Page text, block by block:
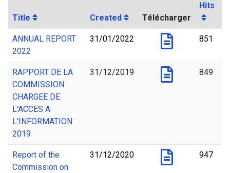
Title Created Télécharger
Hits
ANNUAL REPORT
2022
31/01/2022 851
RAPPORT DE LA
COMMISSION
CHARGEE DE
L'ACCES A
L'INFORMATION
2019
31/12/2019 849
Report of the
Commission on
31/12/2020 947